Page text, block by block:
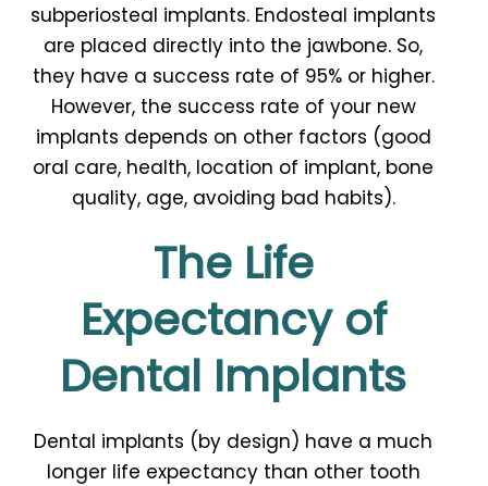
subperiosteal implants. Endosteal implants
are placed directly into the jawbone. So,
they have a success rate of 95% or higher.
However, the success rate of your new
implants depends on other factors (good
oral care, health, location of implant, bone
quality, age, avoiding bad habits).
The Life
Expectancy of
Dental Implants
Dental implants (by design) have a much
longer life expectancy than other tooth